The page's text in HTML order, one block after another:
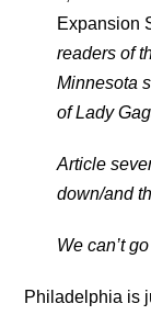
Expansion
readers of
Minnesota
of Lady
Article
down/and
We can’t
Philadelphia is